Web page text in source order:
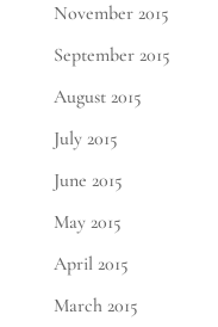
November 2015
September 2015
August 2015
July 2015
June 2015
May 2015
April 2015
March 2015